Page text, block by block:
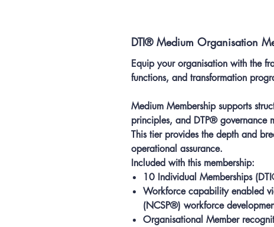
DTI® Medium Organisation
Equip your organisation with the
functions, and transformation
Medium Membership supports
principles, and DTP® governance
This tier provides the depth and
operational assurance.
Included with this membership:
10 Individual Memberships
Workforce capability enabled
(NCSP®) workforce
Organisational Member